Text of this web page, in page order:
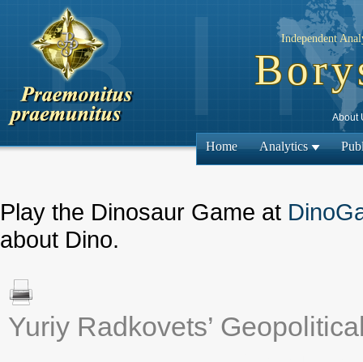
Independent
About
Home Analytics
Play the Dinosaur Game at
about Dino.
Yuriy Radkovets’